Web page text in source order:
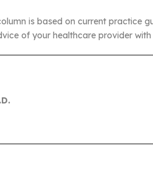
is based on current practice
of your healthcare provider